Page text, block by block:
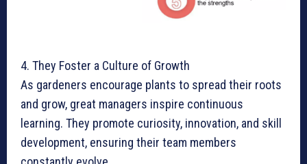
4. They Foster a Culture of Growth
As gardeners encourage plants to spread their roots
and grow, great managers inspire continuous
learning. They promote curiosity, innovation, and skill
development, ensuring their team members